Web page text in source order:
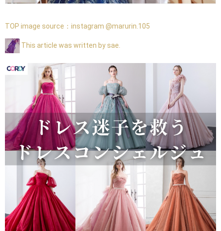
TOP image source： instagram @marurin.105
This article was written by sae.